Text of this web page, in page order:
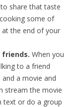
share that taste
some of
the end of your
friends. When you
to a friend
and a movie and
stream the movie
text or do a group